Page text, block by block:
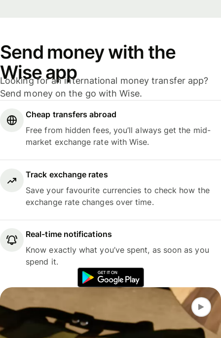
Send money with the
Wise app
Looking for an international money transfer app?
Send money on the go with Wise.
Cheap transfers abroad
Free from hidden fees, you’ll always get the mid-
market exchange rate with Wise.
Track exchange rates
Save your favourite currencies to check how the
exchange rate changes over time.
Real-time notifications
Know exactly what you’ve spent, as soon as you
spend it.